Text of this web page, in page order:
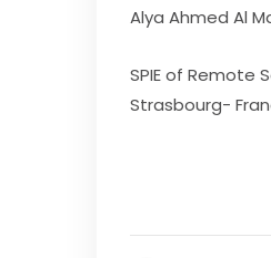
Alya Ahmed Al
SPIE of Remote
Strasbourg-